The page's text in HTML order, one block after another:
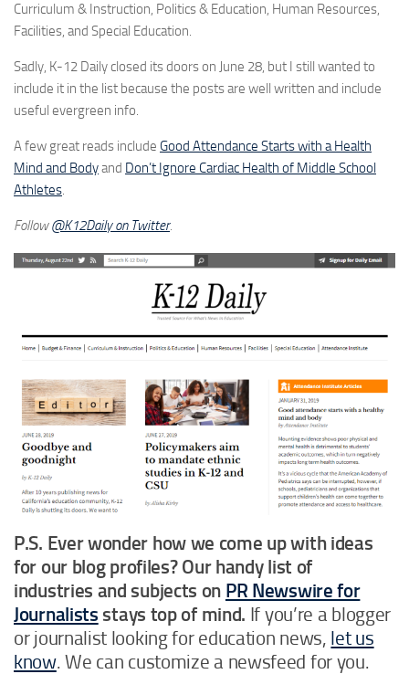
Curriculum & Instruction, Politics & Education, Human Resources,
Facilities, and Special Education.
Sadly, K-12 Daily closed its doors on June 28, but I still wanted to
include it in the list because the posts are well written and include
useful evergreen info.
A few great reads include Good Attendance Starts with a Health
Mind and Bodyand Don’t Ignore Cardiac Health of Middle School
Athletes.
Follow@K12Daily on Twitter.
P.S. Ever wonder how we come up with ideas
for our blog profiles? Our handy list of
industries and subjects on PR Newswire for
Journalists stays top of mind. If you’re a blogger
or journalist looking for education news, let us
know. We can customize a newsfeed for you.